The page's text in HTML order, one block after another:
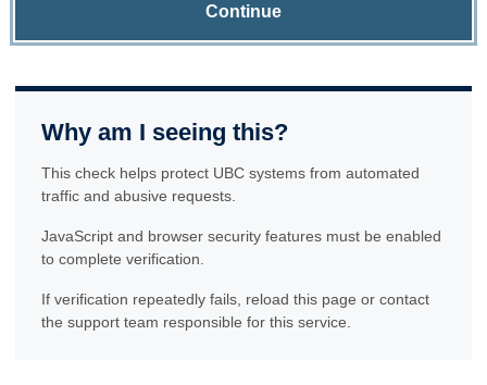
Continue
Why am I seeing this?
This check helps protect UBC systems from automated
traffic and abusive requests.
JavaScript and browser security features must be enabled
to complete verification.
If verification repeatedly fails, reload this page or contact
the support team responsible for this service.